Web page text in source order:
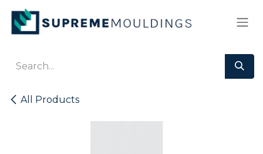
Skip to Content
All Products